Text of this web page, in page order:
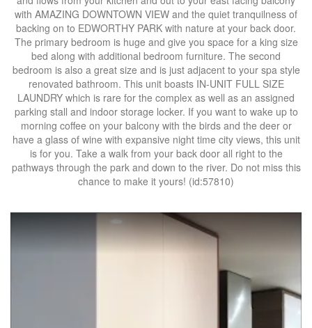
with AMAZING DOWNTOWN VIEW and the quiet tranquilness of
backing on to EDWORTHY PARK with nature at your back door.
The primary bedroom is huge and give you space for a king size
bed along with additional bedroom furniture. The second
bedroom is also a great size and is just adjacent to your spa style
renovated bathroom. This unit boasts IN-UNIT FULL SIZE
LAUNDRY which is rare for the complex as well as an assigned
parking stall and indoor storage locker. If you want to wake up to
morning coffee on your balcony with the birds and the deer or
have a glass of wine with expansive night time city views, this unit
is for you. Take a walk from your back door all right to the
pathways through the park and down to the river. Do not miss this
chance to make it yours! (id:57810)